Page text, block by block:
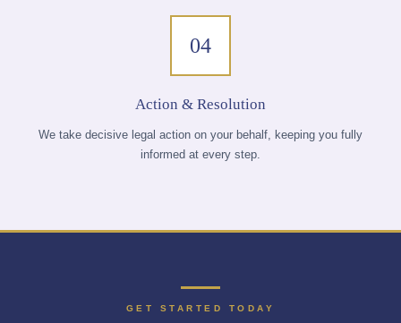
04
Action & Resolution
We take decisive legal action on your behalf, keeping you fully
informed at every step.
GET STARTED TODAY